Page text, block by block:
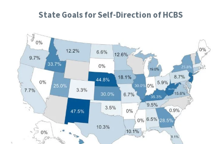
State Goals for Self-Direction of HCBS